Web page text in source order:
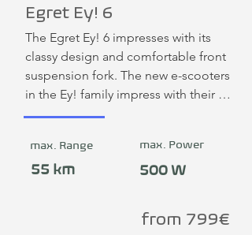
Egret Ey! 6
The Egret Ey! 6 impresses with its
classy design and comfortable front
suspension fork. The new e-scooters
in the Ey! family impress with their
elegant, minimalist designs and
new models are equipped with
indicators. The triple braking system
pneumatic tires with a self-sealing
max. Range
55 km
max. Power
500 W
from 799€